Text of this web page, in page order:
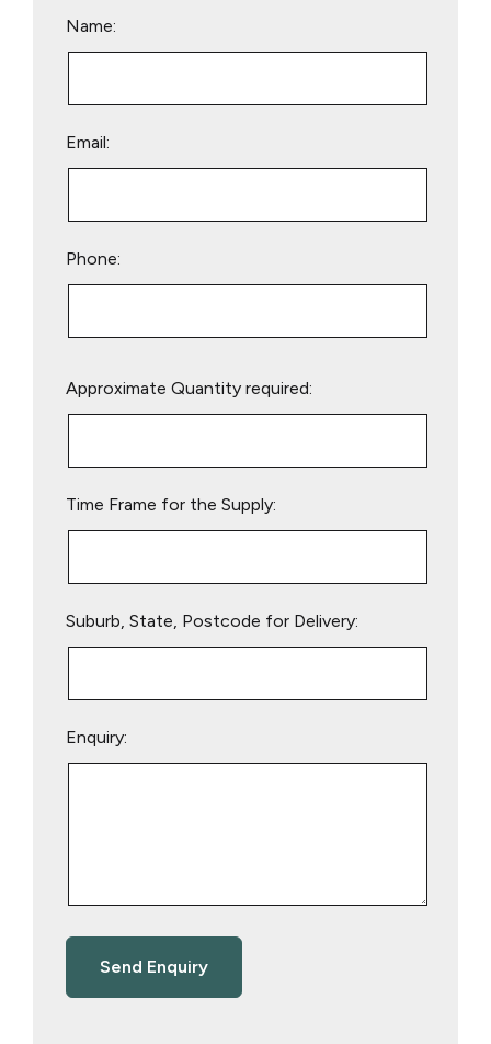
Name:
Email:
Phone:
leave
Approximate Quantity required:
Time Frame for the Supply:
Suburb, State, Postcode for Delivery:
Enquiry: